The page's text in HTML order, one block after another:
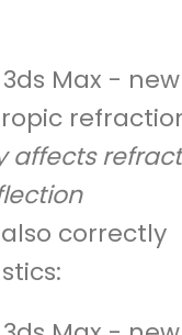
affects
correctly